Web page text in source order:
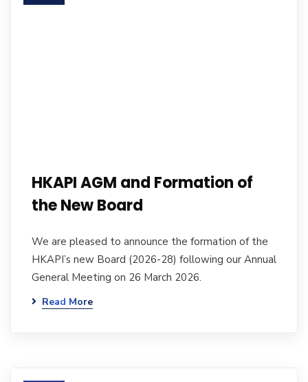
HKAPI AGM and Formation of
the New Board
We are pleased to announce the formation of the
HKAPI’s new Board (2026-28) following our Annual
General Meeting on 26 March 2026.
Read More